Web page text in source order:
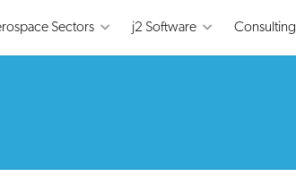
Sectors j2 Software Consulting